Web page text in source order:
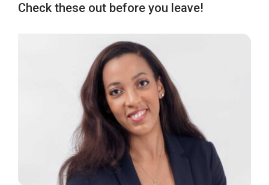
Check these out before you leave!